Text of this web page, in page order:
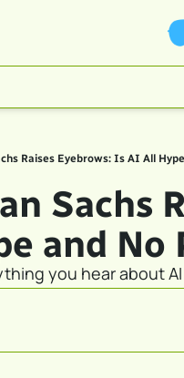
Raises Eyebrows: Is AI All
Sachs
and No
you hear about